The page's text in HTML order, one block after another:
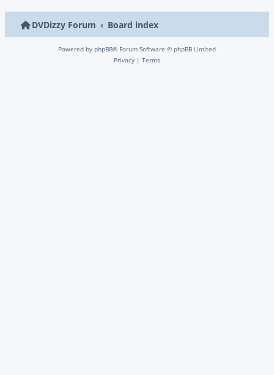
DVDizzy Forum Board index
Powered by phpBB® Forum Software © phpBB Limited
Privacy | Terms